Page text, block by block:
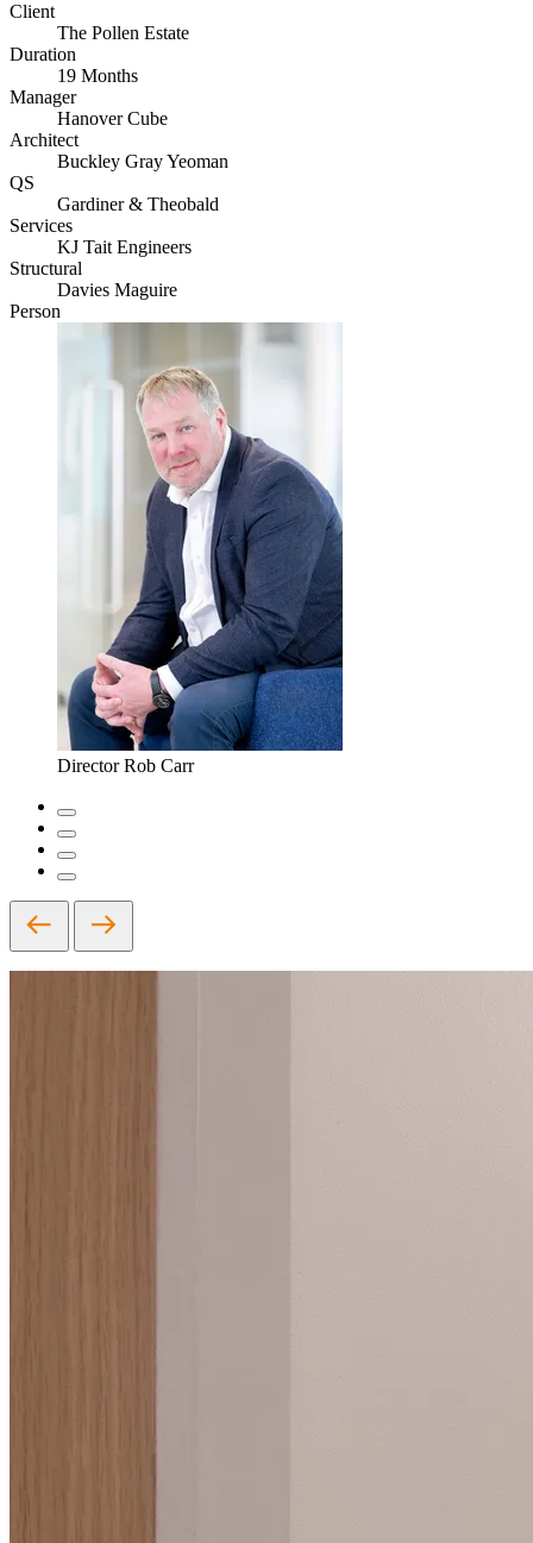
Client
The Pollen Estate
Duration
19 Months
Manager
Hanover Cube
Architect
Buckley Gray Yeoman
QS
Gardiner & Theobald
Services
KJ Tait Engineers
Structural
Davies Maguire
Person
Director Rob Carr